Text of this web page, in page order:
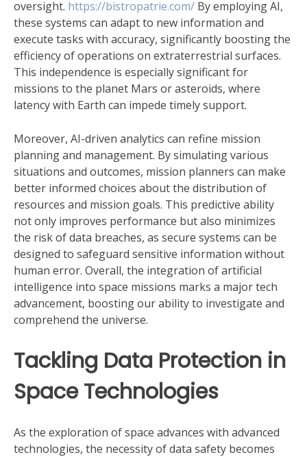
oversight. https://bistropatrie.com/ By employing AI,
these systems can adapt to new information and
execute tasks with accuracy, significantly boosting the
efficiency of operations on extraterrestrial surfaces.
This independence is especially significant for
missions to the planet Mars or asteroids, where
latency with Earth can impede timely support.
Moreover, AI-driven analytics can refine mission
planning and management. By simulating various
situations and outcomes, mission planners can make
better informed choices about the distribution of
resources and mission goals. This predictive ability
not only improves performance but also minimizes
the risk of data breaches, as secure systems can be
designed to safeguard sensitive information without
human error. Overall, the integration of artificial
intelligence into space missions marks a major tech
advancement, boosting our ability to investigate and
comprehend the universe.
Tackling Data Protection in
Space Technologies
As the exploration of space advances with advanced
technologies, the necessity of data safety becomes